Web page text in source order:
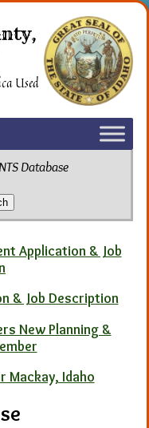
Used
Database
Application & Job
& Job Description
New Planning &
Mackay, Idaho